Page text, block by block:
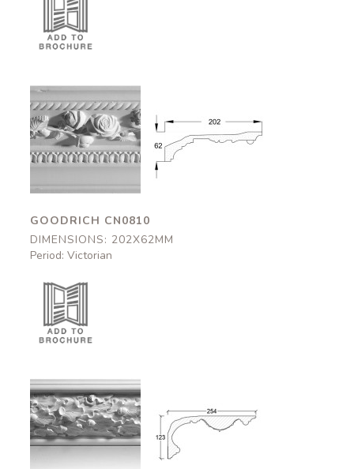
Goodrich
CN0810
202x62mm
Goodrich
CN0810
202x62mm
GOODRICH CN0810
DIMENSIONS: 202X62MM
Period: Victorian
Monmouth
CN0813
254x130mm
Monmouth
254x130mm